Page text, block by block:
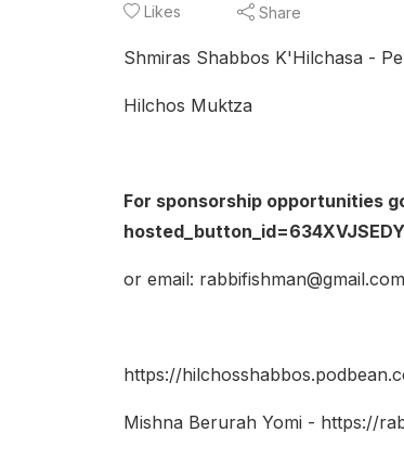
Likes Share
Shmiras Shabbos K'Hilchasa -
Hilchos Muktza
For sponsorship opportunities
or email: rabbifishman@gmail.com
https://
Mishna Berurah Yomi - https://